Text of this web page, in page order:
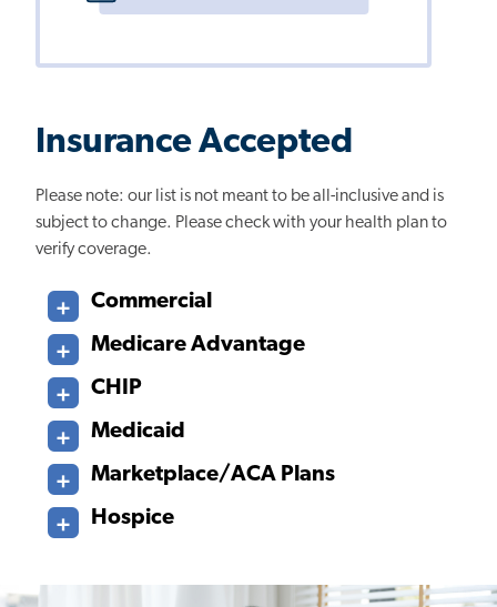
Insurance Accepted
Please note: our list is not meant to be all-inclusive and is
subject to change. Please check with your health plan to
verify coverage.
Commercial
Medicare Advantage
CHIP
Medicaid
Marketplace/ACA Plans
Hospice